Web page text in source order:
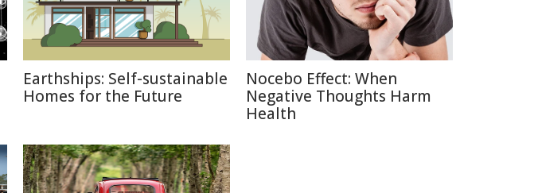
Earthships: Self-sustainable
Homes for the Future
Nocebo Effect: When
Negative Thoughts Harm
Health